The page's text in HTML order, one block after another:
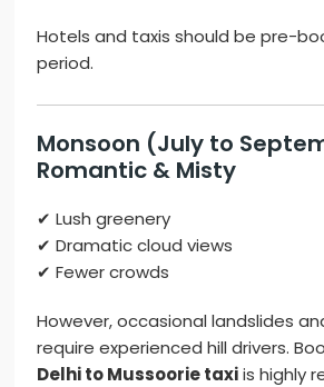
Hotels and taxis should be pre-
period.
Monsoon (July to
Romantic & Misty
✔ Lush greenery
✔ Dramatic cloud views
✔ Fewer crowds
However, occasional landslides
require experienced hill drivers.
Delhi to Mussoorie taxiis highly